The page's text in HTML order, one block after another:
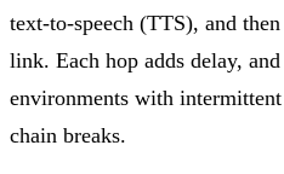
text-to-speech (TTS), and
link. Each hop adds delay,
environments with
chain breaks.